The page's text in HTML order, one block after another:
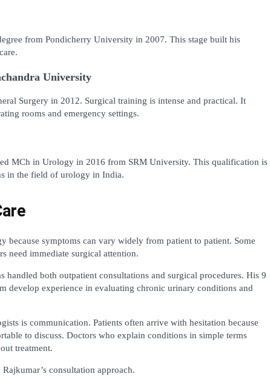
from Pondicherry University in 2007. This stage built his
University
Surgery in 2012. Surgical training is intense and practical. It
rooms and emergency settings.
MCh in Urology in 2016 from SRM University. This qualification is
in the field of urology in India.
because symptoms can vary widely from patient to patient. Some
need immediate surgical attention.
handled both outpatient consultations and surgical procedures. His 9
develop experience in evaluating chronic urinary conditions and
is communication. Patients often arrive with hesitation because
to discuss. Doctors who explain conditions in simple terms
treatment.
consultation approach.